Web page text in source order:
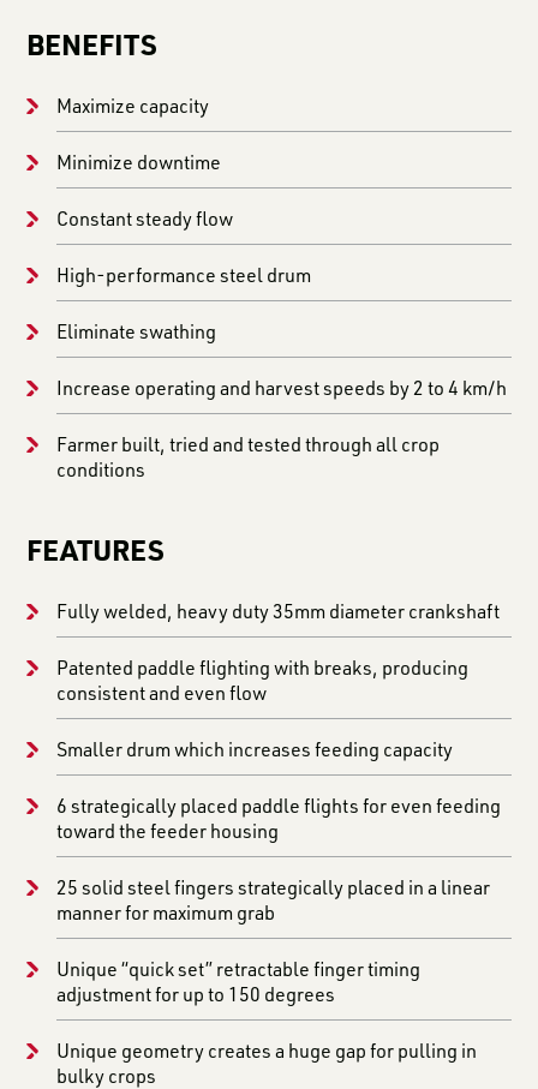
BENEFITS
Maximize capacity
Minimize downtime
Constant steady flow
High-performance steel drum
Eliminate swathing
Increase operating and harvest speeds by 2 to 4 km/h
Farmer built, tried and tested through all crop
conditions
FEATURES
Fully welded, heavy duty 35mm diameter crankshaft
Patented paddle flighting with breaks, producing
consistent and even flow
Smaller drum which increases feeding capacity
6 strategically placed paddle flights for even feeding
toward the feeder housing
25 solid steel fingers strategically placed in a linear
manner for maximum grab
Unique “quick set” retractable finger timing
adjustment for up to 150 degrees
Unique geometry creates a huge gap for pulling in
bulky crops